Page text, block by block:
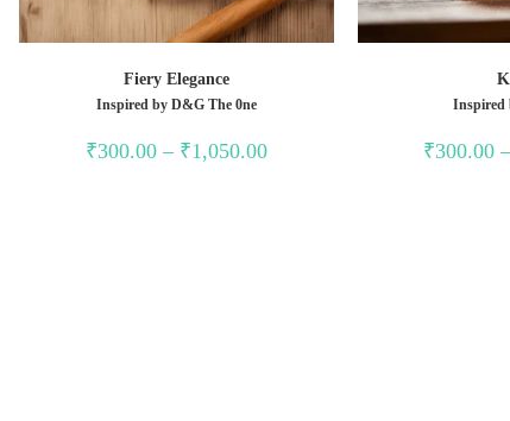
Fiery Elegance
Inspired by D&G The 0ne
₹300.00 – ₹1,050.00Price
Inspired
₹300.00 –